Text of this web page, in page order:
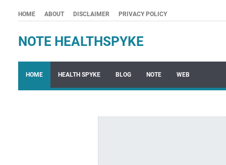
HOME ABOUT DISCLAIMER PRIVACY POLICY
NOTE HEALTHSPYKE
HOME HEALTH SPYKE BLOG NOTE WEB